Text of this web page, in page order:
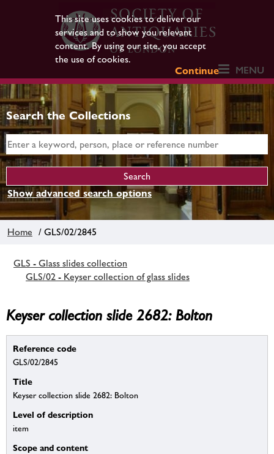
This site uses cookies to deliver our
services and to show you relevant
content. By using our site, you accept
the use of cookies.
Continue
MENU
Search the Collections
Show advanced search options
Home / GLS/02/2845
GLS - Glass slides collection
GLS/02 - Keyser collection of glass slides
Keyser collection slide 2682: Bolton
Reference code
GLS/02/2845
Title
Keyser collection slide 2682: Bolton
Level of description
item
Scope and content